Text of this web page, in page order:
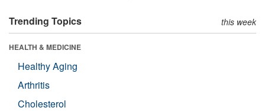
Trending Topics this week
HEALTH & MEDICINE
Healthy Aging
Arthritis
Cholesterol